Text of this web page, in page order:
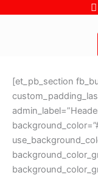
[et_pb_section